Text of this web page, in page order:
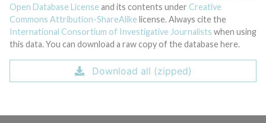
Open Database License and its contents under Creative
Commons Attribution-ShareAlike license. Always cite the
International Consortium of Investigative Journalists when using
this data. You can download a raw copy of the database here.
Download all (zipped)